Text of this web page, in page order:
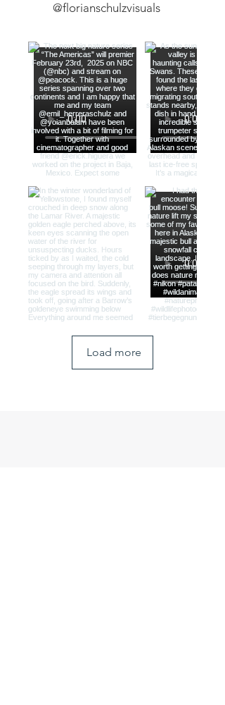
Exclusive Expeditions
@florianschulzvisuals
Load more